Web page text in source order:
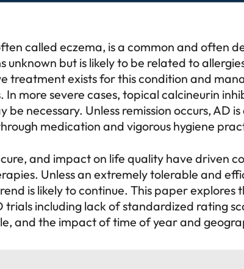
called eczema, is a common and often
unknown but is likely to be related to
treatment exists for this condition and
more severe cases, topical calcineurin
be necessary. Unless remission occurs, AD
medication and vigorous hygiene
and impact on life quality have driven
Unless an extremely tolerable and
is likely to continue. This paper explores
trials including lack of standardized rating
and the impact of time of year and